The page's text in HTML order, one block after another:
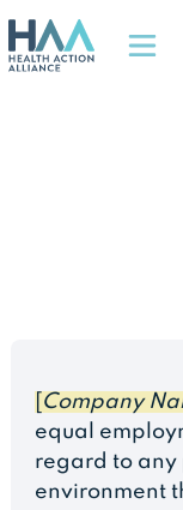
Company
equal
regard to any
environment